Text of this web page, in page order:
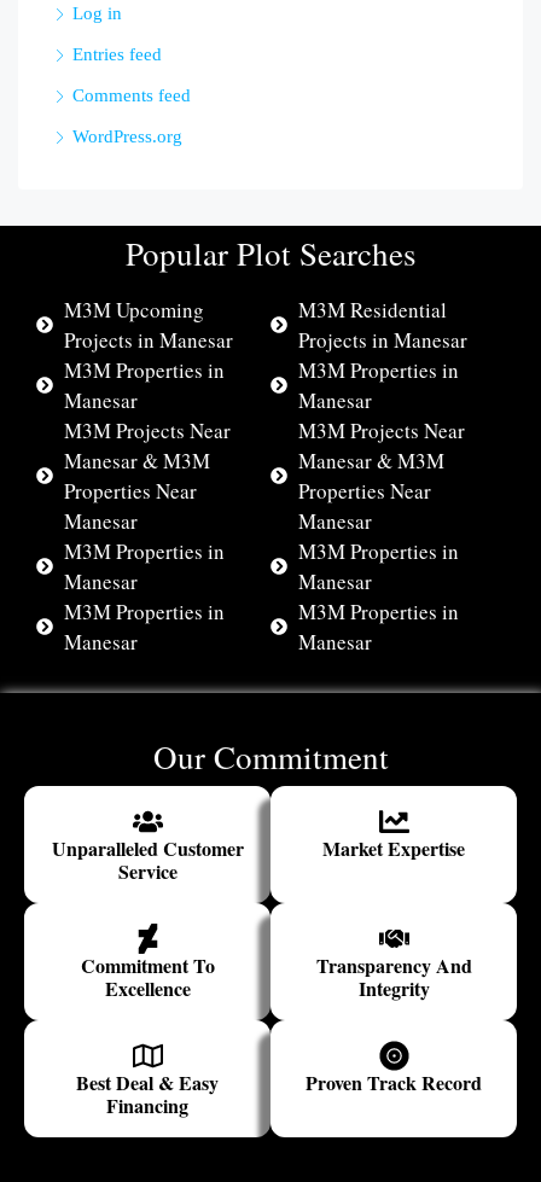
Log in
Entries feed
Comments feed
WordPress.org
Popular Plot Searches
M3M Upcoming
Projects in Manesar
M3M Properties in
Manesar
M3M Projects Near
Manesar & M3M
Properties Near
Manesar
M3M Properties in
Manesar
M3M Properties in
Manesar
M3M Residential
Projects in Manesar
M3M Properties in
Manesar
M3M Projects Near
Manesar & M3M
Properties Near
Manesar
M3M Properties in
Manesar
M3M Properties in
Manesar
Our Commitment
Unparalleled Customer
Service
Market Expertise
Commitment To
Excellence
Transparency And
Integrity
Best Deal & Easy
Financing
Proven Track Record